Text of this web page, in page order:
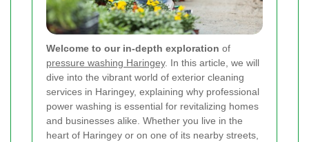
Welcome to our in-depth exploration of
pressure washing Haringey. In this article, we will
dive into the vibrant world of exterior cleaning
services in Haringey, explaining why professional
power washing is essential for revitalizing homes
and businesses alike. Whether you live in the
heart of Haringey or on one of its nearby streets,